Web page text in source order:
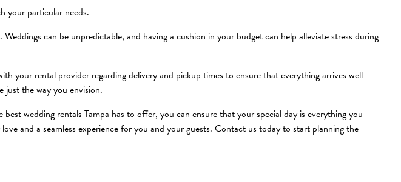
your particular needs.
can be unpredictable, and having a cushion in your budget can help alleviate stress during
your rental provider regarding delivery and pickup times to ensure that everything arrives well
just the way you envision.
wedding rentals Tampa has to offer, you can ensure that your special day is everything you
and a seamless experience for you and your guests. Contact us today to start planning the